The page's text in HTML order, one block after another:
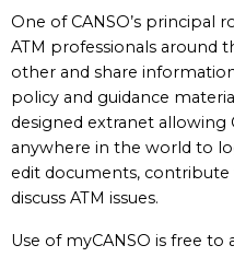
One of CANSO’s principal
ATM professionals around
other and share
policy and guidance
designed extranet
anywhere in the world to
edit documents,
discuss ATM issues.
Use of myCANSO is free to